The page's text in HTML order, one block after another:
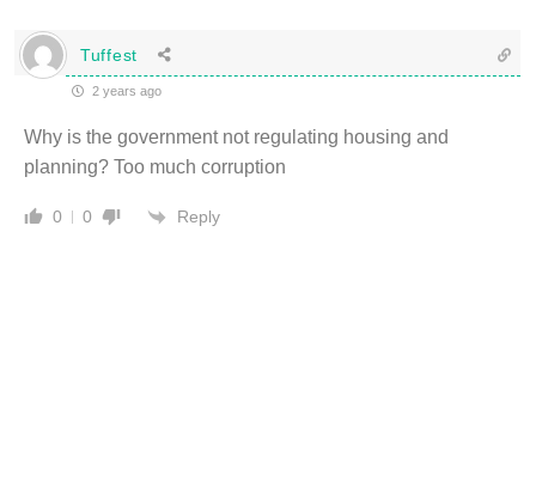
Tuffest
2 years ago
Why is the government not regulating housing and
planning? Too much corruption
0 0 Reply